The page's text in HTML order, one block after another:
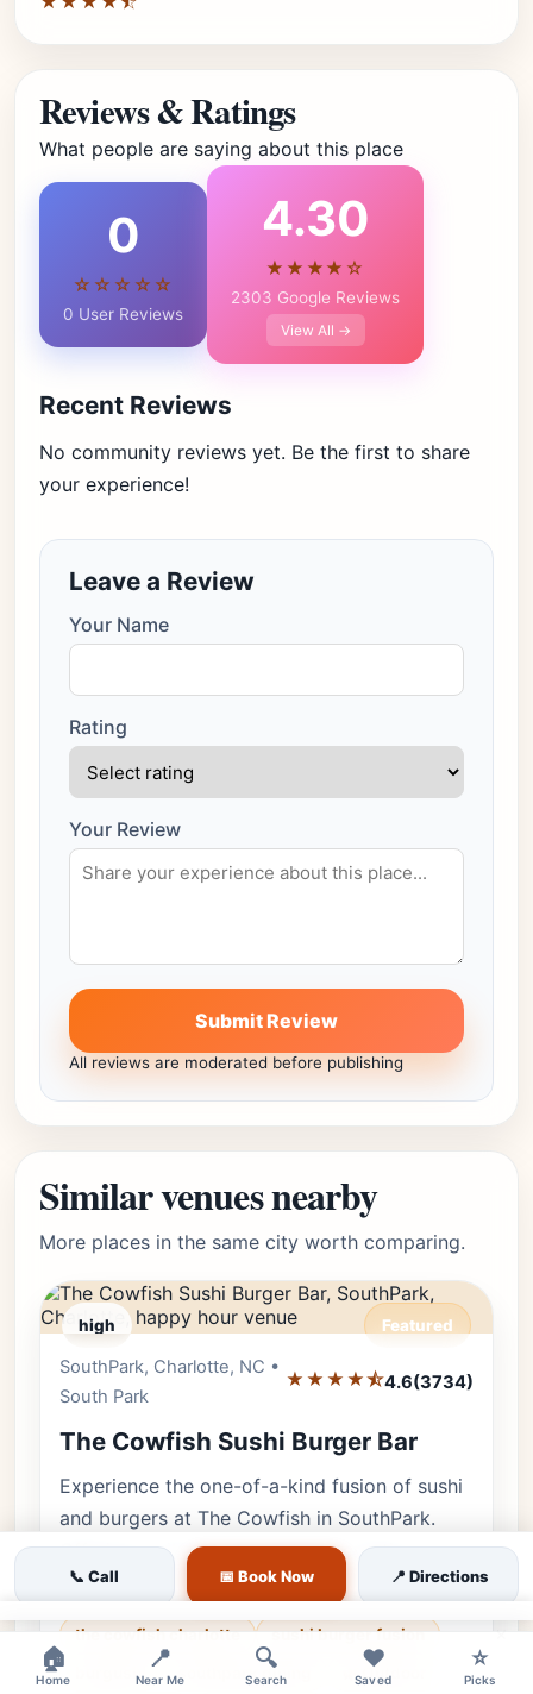
Reviews & Ratings
What people are saying about this place
0
☆☆☆☆☆
0 User Reviews
4.30
★★★★☆
2303 Google Reviews
View All →
Recent Reviews
No community reviews yet. Be the first to share
your experience!
Leave a Review
Your Name
Rating
Your Review
Submit Review
All reviews are moderated before publishing
Similar venues nearby
More places in the same city worth comparing.
high Featured
SouthPark, Charlotte, NC •
South Park
★★★★⯪4.6(3734)
The Cowfish Sushi Burger Bar
Experience the one-of-a-kind fusion of sushi
and burgers at The Cowfish in SouthPark.
Offering a vibrant atmosphere, creative
'Burgushi,' and fun for the whole…
the cowfish charlotte
sushi burger fusion
burgushi
southpark dining 🌿 Outdoor
📞 Call 📅 Book Now 📍 Directions
🏠
Home
📍
Near Me
🔍
Search
❤️
Saved
⭐
Picks
×